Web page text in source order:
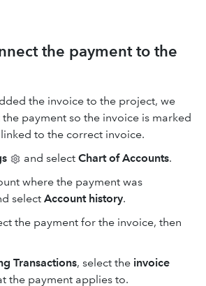
the payment to the
the invoice to the project, we
payment so the invoice is marked
to the correct invoice.
and select Chart of Accounts.
where the payment was
select Account history.
the payment for the invoice, then
Transactions, select the invoice
the payment applies to.